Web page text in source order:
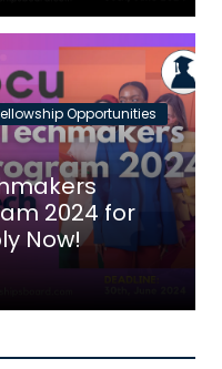
Opportunities
2024 for
Now!